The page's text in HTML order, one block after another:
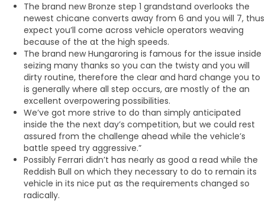
The brand new Bronze step 1 grandstand overlooks the
newest chicane converts away from 6 and you will 7, thus
expect you’ll come across vehicle operators weaving
because of the at the high speeds.
The brand new Hungaroring is famous for the issue inside
seizing many thanks so you can the twisty and you will
dirty routine, therefore the clear and hard change you to
is generally where all step occurs, are mostly of the an
excellent overpowering possibilities.
We’ve got more strive to do than simply anticipated
inside the the next day’s competition, but we could rest
assured from the challenge ahead while the vehicle’s
battle speed try aggressive.”
Possibly Ferrari didn’t has nearly as good a read while the
Reddish Bull on which they necessary to do to remain its
vehicle in its nice put as the requirements changed so
radically.